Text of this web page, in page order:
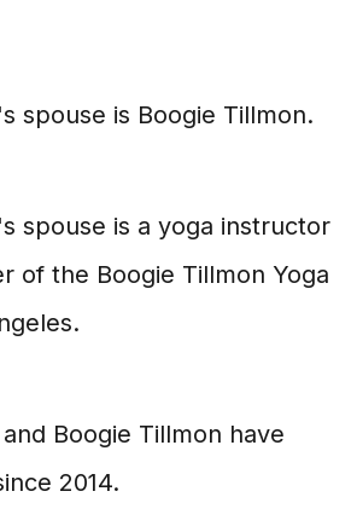
spouse is Boogie Tillmon.
spouse is a yoga instructor
of the Boogie Tillmon Yoga
Boogie Tillmon have
2014.